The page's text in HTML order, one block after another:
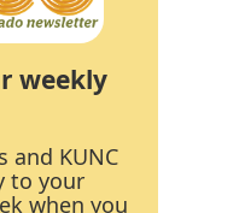
weekly
and KUNC
to your
when you